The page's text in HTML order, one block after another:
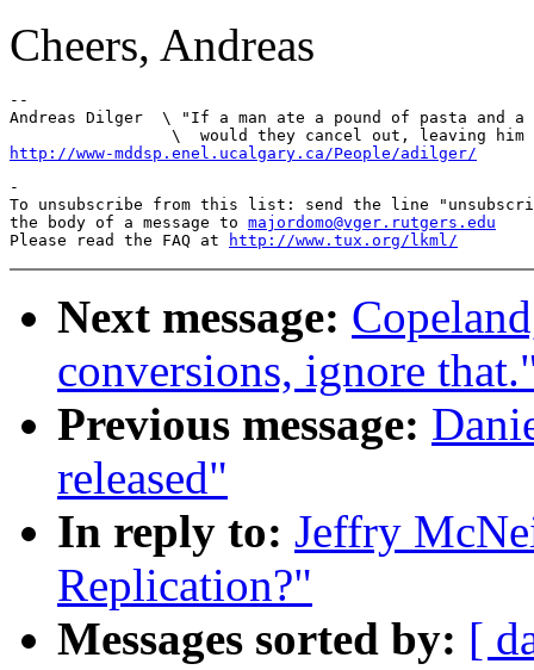
Cheers, Andreas
--
Andreas Dilger  \ "If a man ate a pound of pasta and a
http://www-mddsp.enel.ucalgary.ca/People/adilger/
-
To unsubscribe from this list: send the line
the body of a message to majordomo@vger.rutgers.edu
Please read the FAQ at
http://www.tux.org/lkml/
Next message:
conversions, ignore
Previous message:
released"
In reply to: Jeffry
Replication?"
Messages sorted by: [